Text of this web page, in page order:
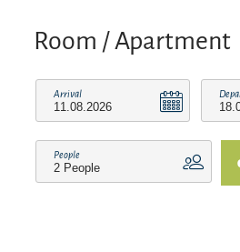
Castle, the Fraueninsel, the
information about excursion
vicinity, for example, on the
website. For those who love
there is a golf course on land
Room / Apartment
Arrival
People